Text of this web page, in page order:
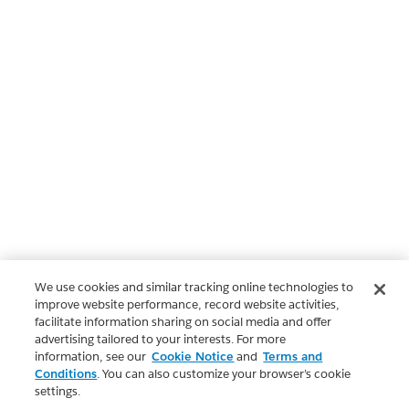
We use cookies and similar tracking online technologies to
improve website performance, record website activities,
facilitate information sharing on social media and offer
advertising tailored to your interests. For more
information, see our Cookie Notice and Terms and
Conditions. You can also customize your browser’s cookie
settings.